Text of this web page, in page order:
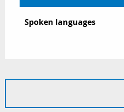
Spoken languages
Spoken languages